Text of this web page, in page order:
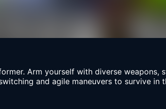
Arm yourself with diverse weapons,
and agile maneuvers to survive in